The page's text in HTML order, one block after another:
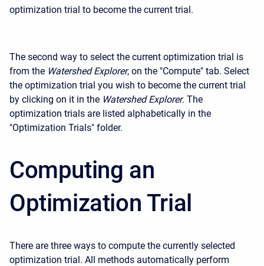
optimization trial to become the current trial.
The second way to select the current optimization trial is
from the Watershed Explorer, on the "Compute" tab. Select
the optimization trial you wish to become the current trial
by clicking on it in the Watershed Explorer. The
optimization trials are listed alphabetically in the
"Optimization Trials" folder.
Computing an
Optimization Trial
There are three ways to compute the currently selected
optimization trial. All methods automatically perform